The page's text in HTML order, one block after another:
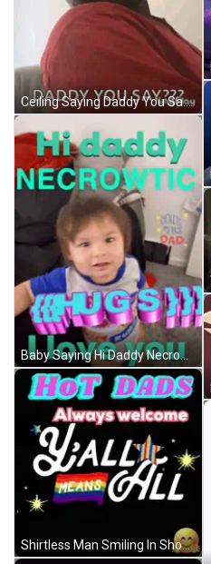
Ceiling Saying Daddy You Say GIF
Baby Saying Hi Daddy Necrowtic GIF
Shirtless Man Smiling In Shower Good Adam GIF